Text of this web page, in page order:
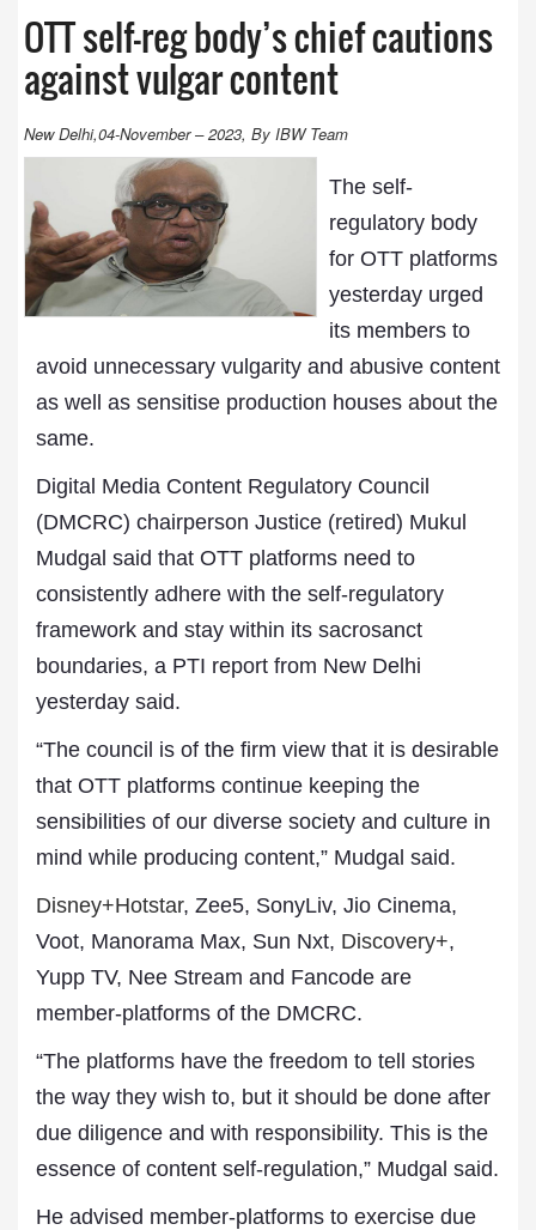
OTT self-reg body’s chief cautions
against vulgar content
New Delhi,04-November – 2023, By IBW Team
The self-
regulatory body
for OTT platforms
yesterday urged
its members to
avoid unnecessary vulgarity and abusive content
as well as sensitise production houses about the
same.
Digital Media Content Regulatory Council
(DMCRC) chairperson Justice (retired) Mukul
Mudgal said that OTT platforms need to
consistently adhere with the self-regulatory
framework and stay within its sacrosanct
boundaries, a PTI report from New Delhi
yesterday said.
“The council is of the firm view that it is desirable
that OTT platforms continue keeping the
sensibilities of our diverse society and culture in
mind while producing content,” Mudgal said.
Disney+Hotstar, Zee5, SonyLiv, Jio Cinema,
Voot, Manorama Max, Sun Nxt, Discovery+,
Yupp TV, Nee Stream and Fancode are
member-platforms of the DMCRC.
“The platforms have the freedom to tell stories
the way they wish to, but it should be done after
due diligence and with responsibility. This is the
essence of content self-regulation,” Mudgal said.
He advised member-platforms to exercise due